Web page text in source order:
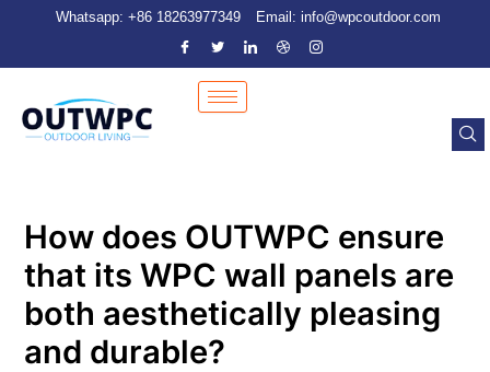
content
Whatsapp: +86 18263977349 Email: info@wpcoutdoor.com
How does OUTWPC ensure
that its WPC wall panels are
both aesthetically pleasing
and durable?